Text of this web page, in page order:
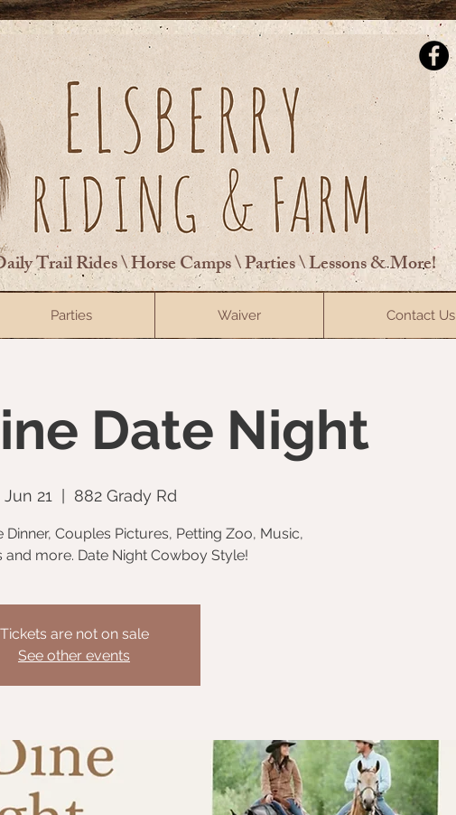
Trail Rides \ Horse Camps \ Parties \ Lessons & More!
ElsberryRiding@gmail.com
Parties Waiver Contact Us
Date Night
Jun 21 882 Grady Rd
Dinner, Couples Pictures, Petting Zoo, Music,
and more. Date Night Cowboy Style!
Tickets are not on sale
See other events